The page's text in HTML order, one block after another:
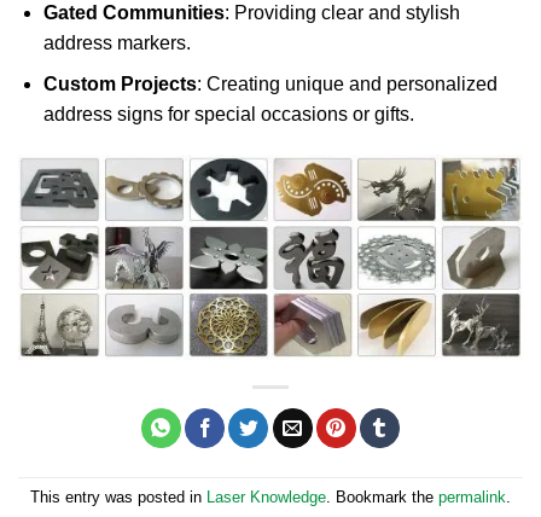
Gated Communities: Providing clear and stylish
address markers.
Custom Projects: Creating unique and personalized
address signs for special occasions or gifts.
This entry was posted in Laser Knowledge. Bookmark the permalink.